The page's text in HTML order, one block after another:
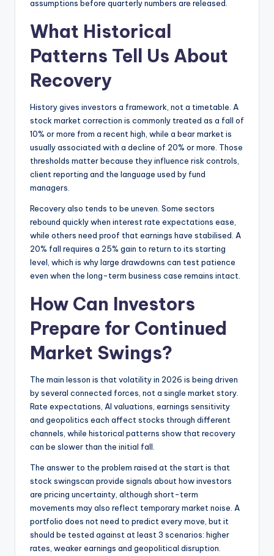
assumptions before quarterly numbers are released.
What Historical
Patterns Tell Us About
Recovery
History gives investors a framework, not a timetable. A
stock market correction is commonly treated as a fall of
10% or more from a recent high, while a bear market is
usually associated with a decline of 20% or more. Those
thresholds matter because they influence risk controls,
client reporting and the language used by fund
managers.
Recovery also tends to be uneven. Some sectors
rebound quickly when interest rate expectations ease,
while others need proof that earnings have stabilised. A
20% fall requires a 25% gain to return to its starting
level, which is why large drawdowns can test patience
even when the long-term business case remains intact.
How Can Investors
Prepare for Continued
Market Swings?
The main lesson is that volatility in 2026 is being driven
by several connected forces, not a single market story.
Rate expectations, AI valuations, earnings sensitivity
and geopolitics each affect stocks through different
channels, while historical patterns show that recovery
can be slower than the initial fall.
The answer to the problem raised at the start is that
stock swingscan provide signals about how investors
are pricing uncertainty, although short-term
movements may also reflect temporary market noise. A
portfolio does not need to predict every move, but it
should be tested against at least 3 scenarios: higher
rates, weaker earnings and geopolitical disruption.